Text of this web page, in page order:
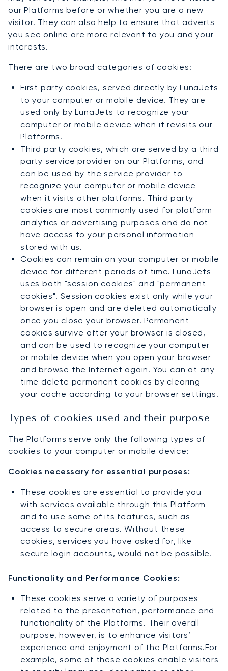
our Platforms before or whether you are a new
visitor. They can also help to ensure that adverts
you see online are more relevant to you and your
interests.
There are two broad categories of cookies:
First party cookies, served directly by LunaJets
to your computer or mobile device. They are
used only by LunaJets to recognize your
computer or mobile device when it revisits our
Platforms.
Third party cookies, which are served by a third
party service provider on our Platforms, and
can be used by the service provider to
recognize your computer or mobile device
when it visits other platforms. Third party
cookies are most commonly used for platform
analytics or advertising purposes and do not
have access to your personal information
stored with us.
Cookies can remain on your computer or mobile
device for different periods of time. LunaJets
uses both "session cookies" and "permanent
cookies". Session cookies exist only while your
browser is open and are deleted automatically
once you close your browser. Permanent
cookies survive after your browser is closed,
and can be used to recognize your computer
or mobile device when you open your browser
and browse the Internet again. You can at any
time delete permanent cookies by clearing
your cache according to your browser settings.
Types of cookies used and their purpose
The Platforms serve only the following types of
cookies to your computer or mobile device:
Cookies necessary for essential purposes:
These cookies are essential to provide you
with services available through this Platform
and to use some of its features, such as
access to secure areas. Without these
cookies, services you have asked for, like
secure login accounts, would not be possible.
Functionality and Performance Cookies:
These cookies serve a variety of purposes
related to the presentation, performance and
functionality of the Platforms. Their overall
purpose, however, is to enhance visitors’
experience and enjoyment of the Platforms.For
example, some of these cookies enable visitors